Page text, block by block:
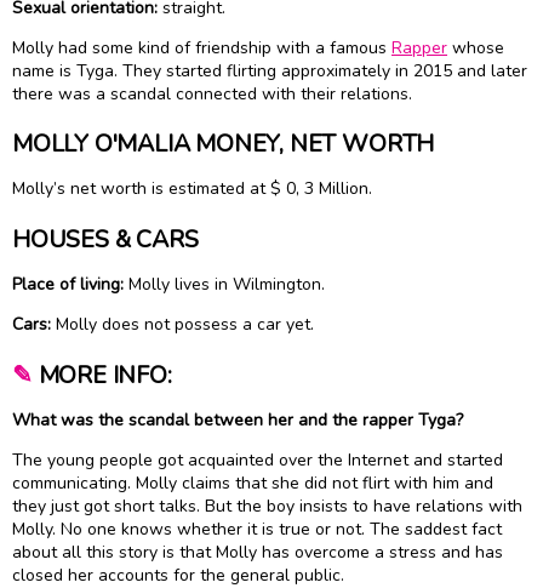
Sexual orientation: straight.
Molly had some kind of friendship with a famous Rapper whose
name is Tyga. They started flirting approximately in 2015 and later
there was a scandal connected with their relations.
MOLLY O'MALIA MONEY, NET WORTH
Molly’s net worth is estimated at $ 0, 3 Million.
HOUSES & CARS
Place of living: Molly lives in Wilmington.
Cars: Molly does not possess a car yet.
✎ MORE INFO:
What was the scandal between her and the rapper Tyga?
The young people got acquainted over the Internet and started
communicating. Molly claims that she did not flirt with him and
they just got short talks. But the boy insists to have relations with
Molly. No one knows whether it is true or not. The saddest fact
about all this story is that Molly has overcome a stress and has
closed her accounts for the general public.